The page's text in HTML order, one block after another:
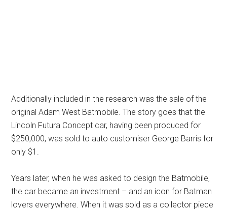
Additionally included in the research was the sale of the
original Adam West Batmobile. The story goes that the
Lincoln Futura Concept car, having been produced for
$250,000, was sold to auto customiser George Barris for
only $1.
Years later, when he was asked to design the Batmobile,
the car became an investment – and an icon for Batman
lovers everywhere. When it was sold as a collector piece